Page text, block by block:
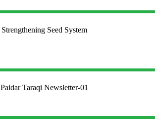
Strengthening Seed System
Paidar Taraqi Newsletter-01